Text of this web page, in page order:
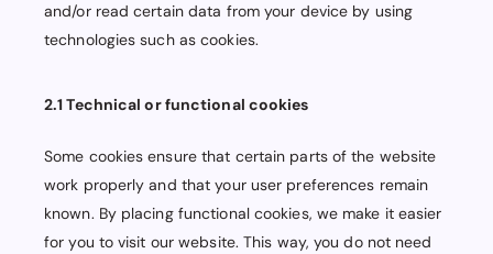
and/or read certain data from your device by using
technologies such as cookies.
2.1 Technical or functional cookies
Some cookies ensure that certain parts of the website
work properly and that your user preferences remain
known. By placing functional cookies, we make it easier
for you to visit our website. This way, you do not need